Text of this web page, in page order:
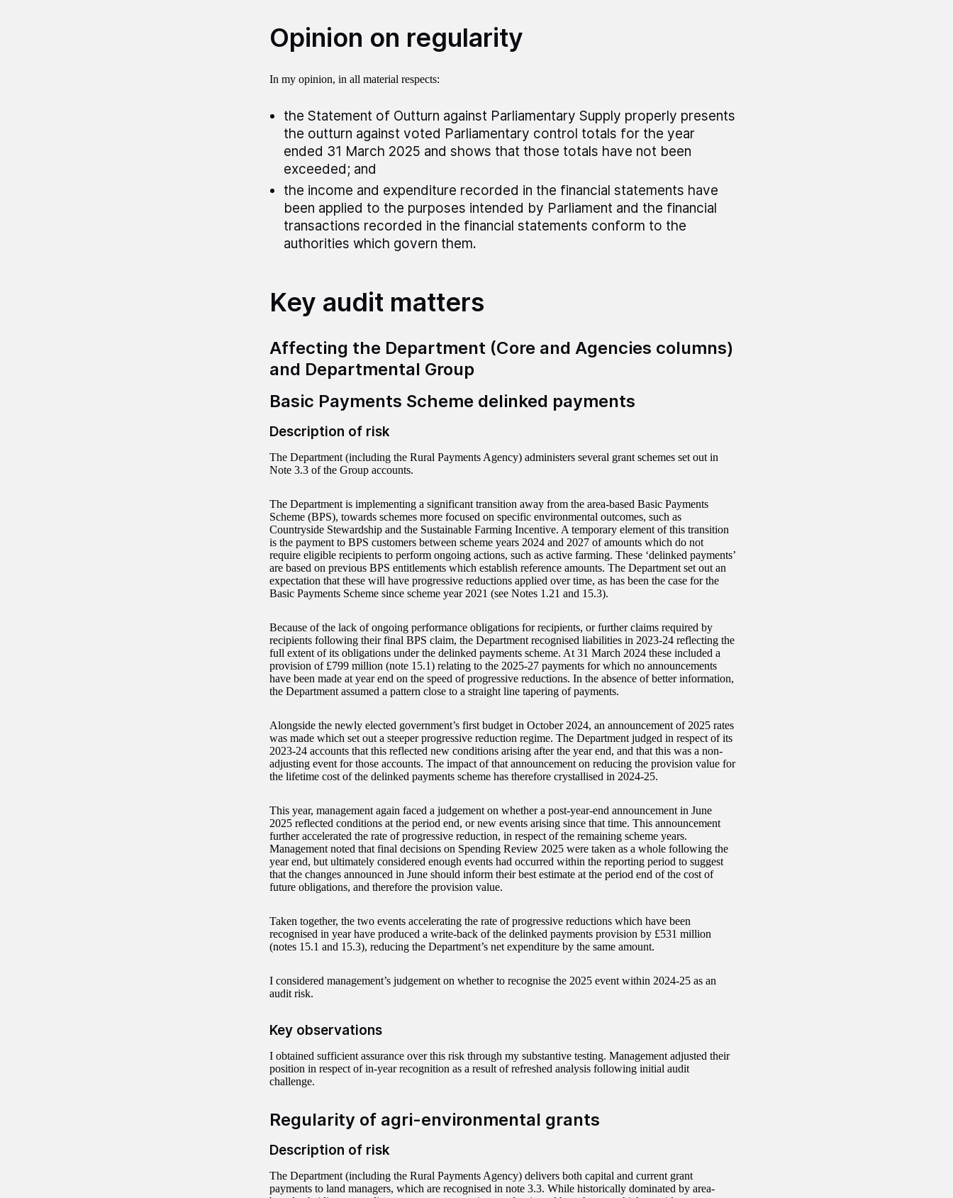
Opinion on regularity
In my opinion, in all material respects:
the Statement of Outturn against Parliamentary Supply properly presents
the outturn against voted Parliamentary control totals for the year
ended 31 March 2025 and shows that those totals have not been
exceeded; and
the income and expenditure recorded in the financial statements have
been applied to the purposes intended by Parliament and the financial
transactions recorded in the financial statements conform to the
authorities which govern them.
Key audit matters
Affecting the Department (Core and Agencies columns)
and Departmental Group
Basic Payments Scheme delinked payments
Description of risk
The Department (including the Rural Payments Agency) administers several grant schemes set out in
Note 3.3 of the Group accounts.
The Department is implementing a significant transition away from the area-based Basic Payments
Scheme (BPS), towards schemes more focused on specific environmental outcomes, such as
Countryside Stewardship and the Sustainable Farming Incentive. A temporary element of this transition
is the payment to BPS customers between scheme years 2024 and 2027 of amounts which do not
require eligible recipients to perform ongoing actions, such as active farming. These ‘delinked payments’
are based on previous BPS entitlements which establish reference amounts. The Department set out an
expectation that these will have progressive reductions applied over time, as has been the case for the
Basic Payments Scheme since scheme year 2021 (see Notes 1.21 and 15.3).
Because of the lack of ongoing performance obligations for recipients, or further claims required by
recipients following their final BPS claim, the Department recognised liabilities in 2023-24 reflecting the
full extent of its obligations under the delinked payments scheme. At 31 March 2024 these included a
provision of £799 million (note 15.1) relating to the 2025-27 payments for which no announcements
have been made at year end on the speed of progressive reductions. In the absence of better information,
the Department assumed a pattern close to a straight line tapering of payments.
Alongside the newly elected government’s first budget in October 2024, an announcement of 2025 rates
was made which set out a steeper progressive reduction regime. The Department judged in respect of its
2023-24 accounts that this reflected new conditions arising after the year end, and that this was a non-
adjusting event for those accounts. The impact of that announcement on reducing the provision value for
the lifetime cost of the delinked payments scheme has therefore crystallised in 2024-25.
This year, management again faced a judgement on whether a post-year-end announcement in June
2025 reflected conditions at the period end, or new events arising since that time. This announcement
further accelerated the rate of progressive reduction, in respect of the remaining scheme years.
Management noted that final decisions on Spending Review 2025 were taken as a whole following the
year end, but ultimately considered enough events had occurred within the reporting period to suggest
that the changes announced in June should inform their best estimate at the period end of the cost of
future obligations, and therefore the provision value.
Taken together, the two events accelerating the rate of progressive reductions which have been
recognised in year have produced a write-back of the delinked payments provision by £531 million
(notes 15.1 and 15.3), reducing the Department’s net expenditure by the same amount.
I considered management’s judgement on whether to recognise the 2025 event within 2024-25 as an
audit risk.
Key observations
I obtained sufficient assurance over this risk through my substantive testing. Management adjusted their
position in respect of in-year recognition as a result of refreshed analysis following initial audit
challenge.
Regularity of agri-environmental grants
Description of risk
The Department (including the Rural Payments Agency) delivers both capital and current grant
payments to land managers, which are recognised in note 3.3. While historically dominated by area-